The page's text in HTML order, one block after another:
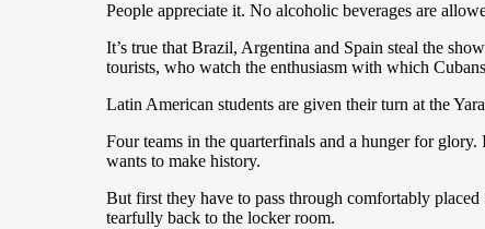
People appreciate it. No alcoholic beverages are
It’s true that Brazil, Argentina and Spain steal the
tourists, who watch the enthusiasm with which
Latin American students are given their turn at the
Four teams in the quarterfinals and a hunger for
wants to make history.
But first they have to pass through comfortably
tearfully back to the locker room.